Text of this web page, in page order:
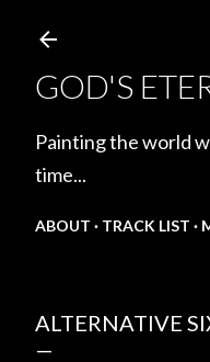
GOD'S
Painting the world
time...
ABOUT TRACK LIST
ALTERNATIVE